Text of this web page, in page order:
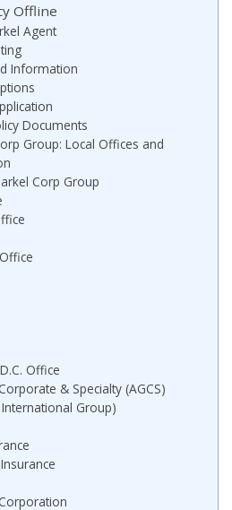
Offline
Agent
Information
Documents
Group: Local Offices and
Corp Group
Office
& Specialty (AGCS)
Group)